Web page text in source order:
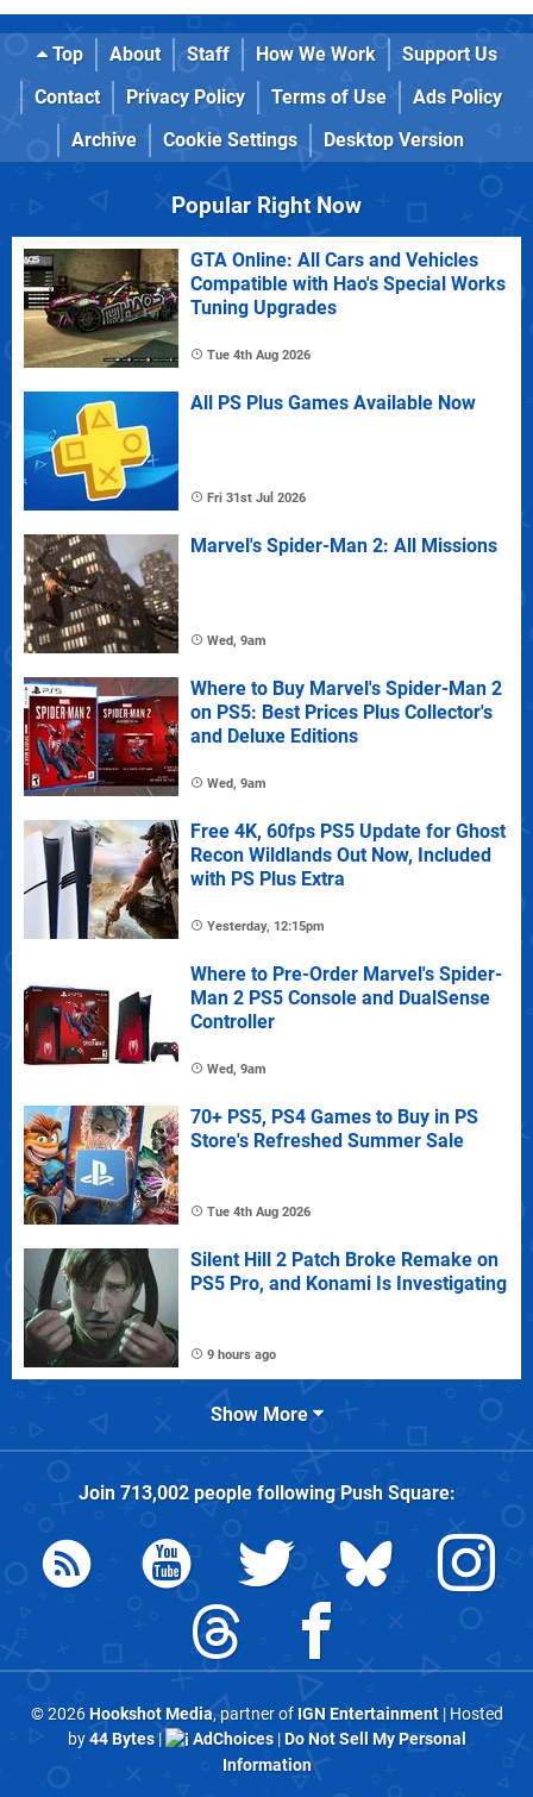
Top About Staff How We Work
Support Us
Contact
Privacy Policy Terms of Use
Ads Policy
Archive
Cookie Settings Desktop Version
Popular Right Now
GTA Online: All Cars and Vehicles
Compatible with Hao's Special Works
Tuning Upgrades
Tue 4th Aug 2026
All PS Plus Games Available Now
Fri 31st Jul 2026
Marvel's Spider-Man 2: All Missions
Wed, 9am
Where to Buy Marvel's Spider-Man 2
on PS5: Best Prices Plus Collector's
and Deluxe Editions
Wed, 9am
Free 4K, 60fps PS5 Update for Ghost
Recon Wildlands Out Now, Included
with PS Plus Extra
Yesterday, 12:15pm
Where to Pre-Order Marvel's Spider-
Man 2 PS5 Console and DualSense
Controller
Wed, 9am
70+ PS5, PS4 Games to Buy in PS
Store's Refreshed Summer Sale
Tue 4th Aug 2026
Silent Hill 2 Patch Broke Remake on
PS5 Pro, and Konami Is Investigating
9 hours ago
Show More
Join 713,002people followingPush Square:
© 2026Hookshot Media, partner of IGN Entertainment| Hosted
by44 Bytes| AdChoices|Do Not Sell My Personal
Information